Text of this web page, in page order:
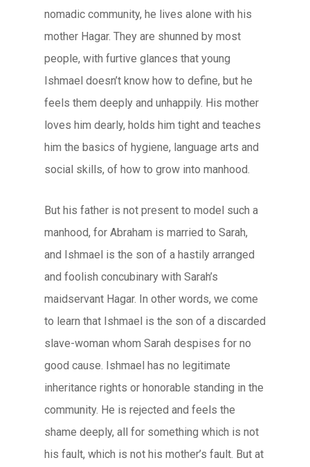
nomadic community, he lives alone with his
mother Hagar. They are shunned by most
people, with furtive glances that young
Ishmael doesn’t know how to define, but he
feels them deeply and unhappily. His mother
loves him dearly, holds him tight and teaches
him the basics of hygiene, language arts and
social skills, of how to grow into manhood.
But his father is not present to model such a
manhood, for Abraham is married to Sarah,
and Ishmael is the son of a hastily arranged
and foolish concubinary with Sarah’s
maidservant Hagar. In other words, we come
to learn that Ishmael is the son of a discarded
slave-woman whom Sarah despises for no
good cause. Ishmael has no legitimate
inheritance rights or honorable standing in the
community. He is rejected and feels the
shame deeply, all for something which is not
his fault, which is not his mother’s fault. But at